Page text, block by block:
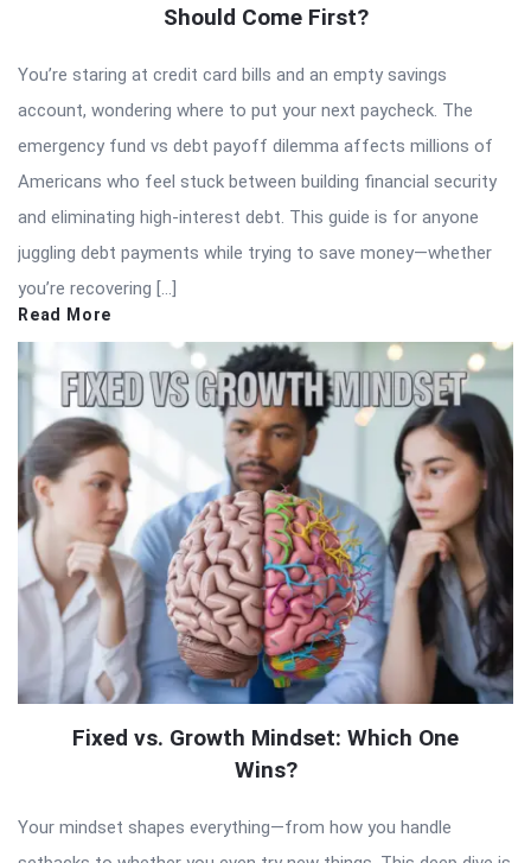
Should Come First?
You’re staring at credit card bills and an empty savings
account, wondering where to put your next paycheck. The
emergency fund vs debt payoff dilemma affects millions of
Americans who feel stuck between building financial security
and eliminating high-interest debt. This guide is for anyone
juggling debt payments while trying to save money—whether
you’re recovering […]
Read More
Fixed vs. Growth Mindset: Which One
Wins?
Your mindset shapes everything—from how you handle